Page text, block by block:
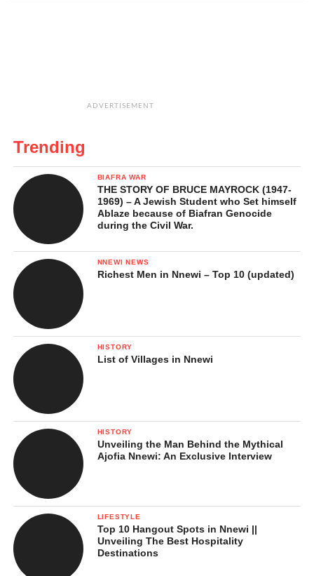
ADVERTISEMENT
Trending
BIAFRA WAR
THE STORY OF BRUCE MAYROCK (1947-
1969) – A Jewish Student who Set himself
Ablaze because of Biafran Genocide
during the Civil War.
NNEWI NEWS
Richest Men in Nnewi – Top 10 (updated)
HISTORY
List of Villages in Nnewi
HISTORY
Unveiling the Man Behind the Mythical
Ajofia Nnewi: An Exclusive Interview
LIFESTYLE
Top 10 Hangout Spots in Nnewi ||
Unveiling The Best Hospitality
Destinations